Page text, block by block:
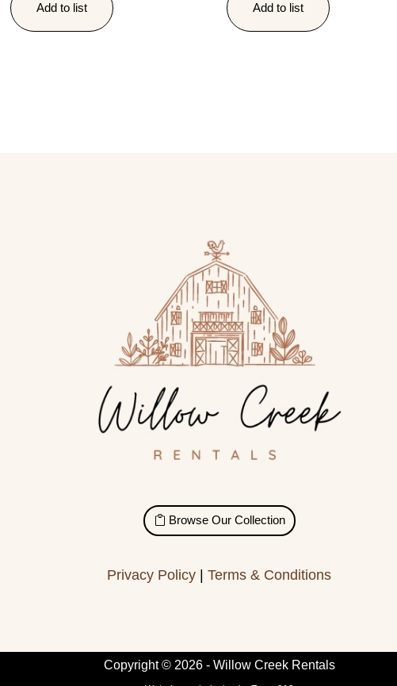
Add to list Add to list
Browse Our Collection
Privacy Policy |Terms & Conditions
Copyright © 2026 - Willow Creek Rentals